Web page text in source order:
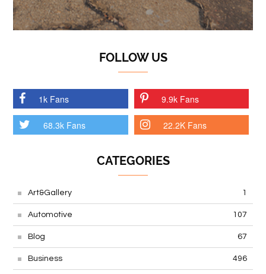
FOLLOW US
1k Fans 9.9k Fans
68.3k Fans 22.2K Fans
CATEGORIES
Art&Gallery 1
Automotive 107
Blog 67
Business 496